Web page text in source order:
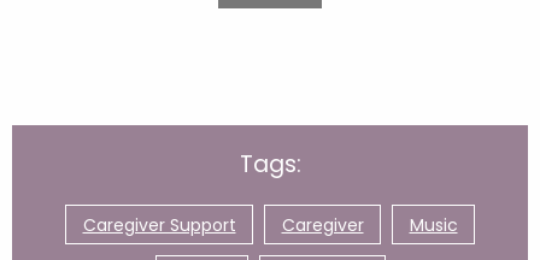
Tags:
Caregiver Support Caregiver Music